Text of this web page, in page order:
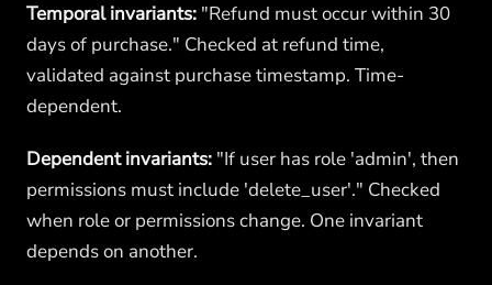
Temporal invariants: "Refund must occur within 30
days of purchase." Checked at refund time,
validated against purchase timestamp. Time-
dependent.
Dependent invariants: "If user has role 'admin', then
permissions must include 'delete_user'." Checked
when role or permissions change. One invariant
depends on another.